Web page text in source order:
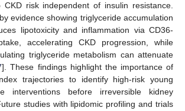
CKD risk independent of insulin resistance.
evidence showing triglyceride accumulation
lipotoxicity and inflammation via CD36-
accelerating CKD progression, while
triglyceride metabolism can attenuate
]. These findings highlight the importance of
trajectories to identify high-risk young
interventions before irreversible kidney
studies with lipidomic profiling and trials